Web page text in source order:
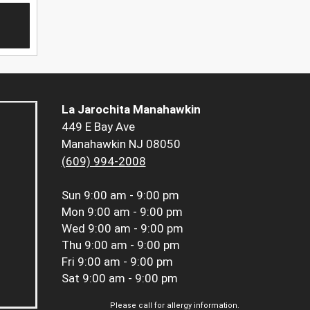
La Jarochita Manahawkin
449 E Bay Ave
Manahawkin NJ 08050
(609) 994-2008
Sun 9:00 am - 9:00 pm
Mon 9:00 am - 9:00 pm
Wed 9:00 am - 9:00 pm
Thu 9:00 am - 9:00 pm
Fri 9:00 am - 9:00 pm
Sat 9:00 am - 9:00 pm
Please call for allergy information.